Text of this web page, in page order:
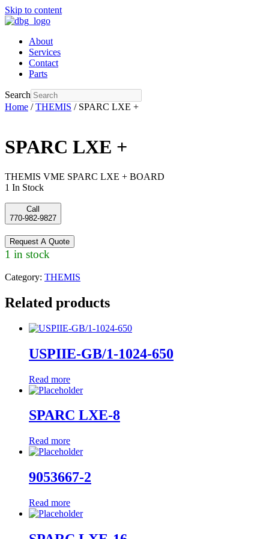
Skip to content
About
Services
Contact
Parts
Search
Home /THEMIS / SPARC LXE +
SPARC LXE +
THEMIS VME SPARC LXE + BOARD
1 In Stock
Call
770-982-9827
Request A Quote
1 in stock
Category: THEMIS
Related products
USPIIE-GB/1-1024-650
Read more
SPARC LXE-8
Read more
9053667-2
Read more